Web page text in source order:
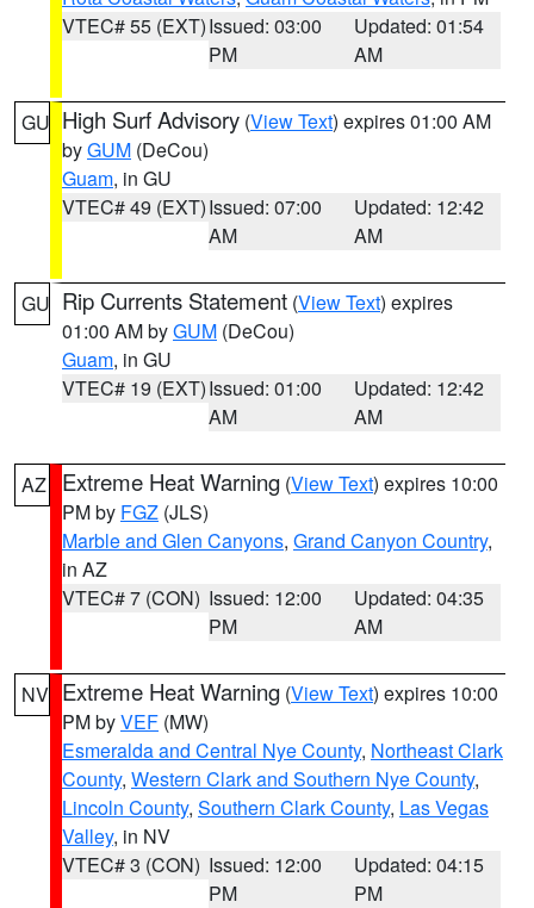
VTEC# 55 (EXT)Issued: 03:00
PM
Updated: 01:54
AM
GU High Surf Advisory (View Text) expires 01:00 AM
byGUM (DeCou)
Guam, in GU
VTEC# 49 (EXT)Issued: 07:00
AM
Updated: 12:42
AM
GU Rip Currents Statement (View Text) expires
01:00 AM byGUM (DeCou)
Guam, in GU
VTEC# 19 (EXT)Issued: 01:00
AM
Updated: 12:42
AM
AZ Extreme Heat Warning (View Text) expires 10:00
PM by FGZ (JLS)
Marble and Glen Canyons, Grand Canyon Country,
in AZ
VTEC# 7 (CON) Issued: 12:00
PM
Updated: 04:35
AM
NV Extreme Heat Warning (View Text) expires 10:00
PM byVEF (MW)
Esmeralda and Central Nye County, Northeast Clark
County, Western Clark and Southern Nye County,
Lincoln County, Southern Clark County, Las Vegas
Valley, in NV
VTEC# 3 (CON) Issued: 12:00
PM
Updated: 04:15
PM